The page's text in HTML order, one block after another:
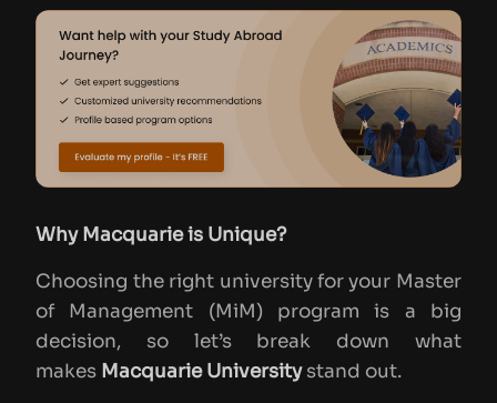
Why Macquarie is Unique?
Choosing the right university for your Master
of Management (MiM) program is a big
decision, so let’s break down what
makes Macquarie Universitystand out.